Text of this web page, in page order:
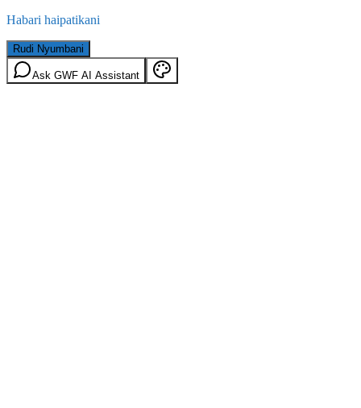
Habari haipatikani
Rudi Nyumbani
Ask GWF AI Assistant